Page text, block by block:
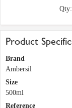
Qty:
Product
Brand
Ambersil
Size
500ml
Reference